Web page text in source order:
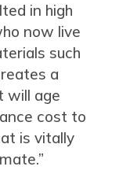
in high
now live
such
a
will age
cost to
is vitally